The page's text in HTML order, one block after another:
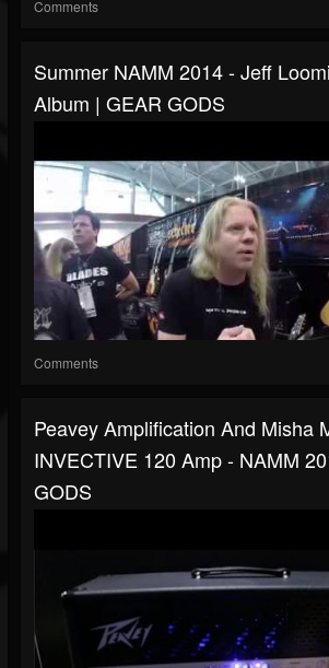
Comments
Summer NAMM 2014 - Jeff
Album | GEAR GODS
Comments
Peavey Amplification And Misha
INVECTIVE 120 Amp - NAMM
GODS